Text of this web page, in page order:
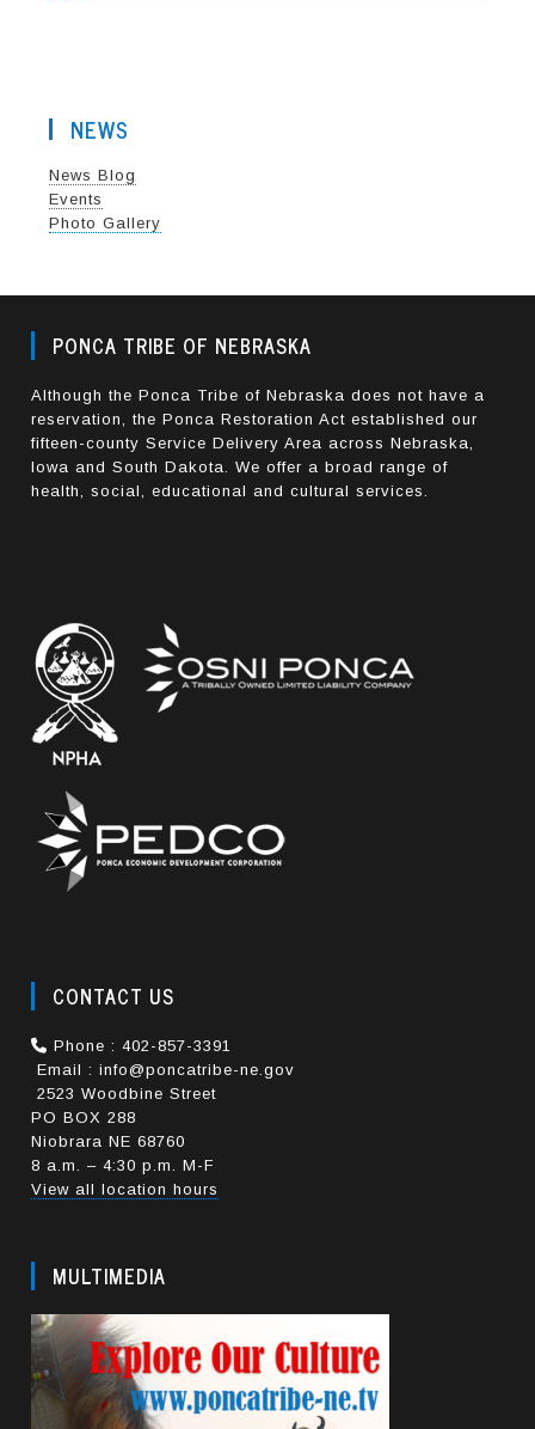
NEWS
News Blog
Events
Photo Gallery
PONCA TRIBE OF NEBRASKA
Although the Ponca Tribe of Nebraska does not have a
reservation, the Ponca Restoration Act established our
fifteen-county Service Delivery Area across Nebraska,
Iowa and South Dakota. We offer a broad range of
health, social, educational and cultural services.
CONTACT US
Phone : 402-857-3391
Email : info@poncatribe-ne.gov
2523 Woodbine Street
PO BOX 288
Niobrara NE 68760
8 a.m. – 4:30 p.m. M-F
View all location hours
MULTIMEDIA